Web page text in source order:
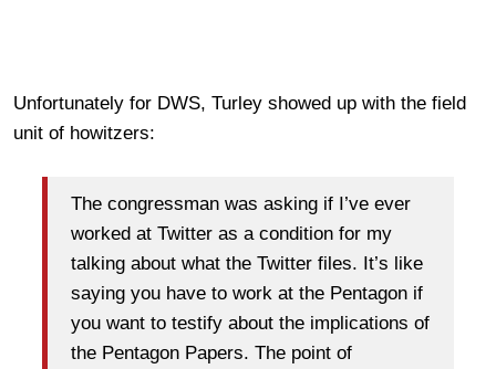
Unfortunately for DWS, Turley showed up with the field
unit of howitzers:
The congressman was asking if I’ve ever
worked at Twitter as a condition for my
talking about what the Twitter files. It’s like
saying you have to work at the Pentagon if
you want to testify about the implications of
the Pentagon Papers. The point of